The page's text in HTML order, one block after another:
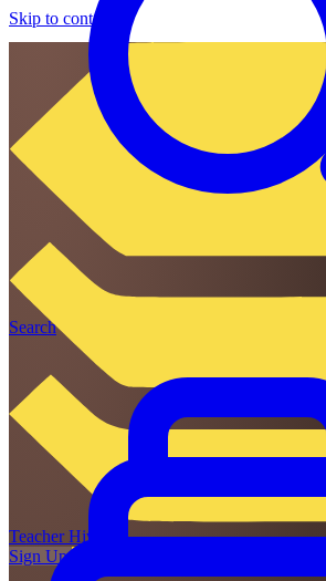
Skip to content
TeacherHive
Sign Up
Search